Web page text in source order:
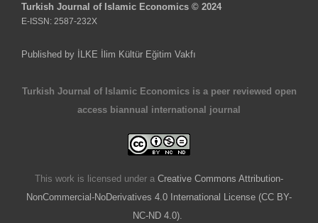
Turkish Journal of Islamic Economics © 2024
E-ISSN: 2587-232X
Published by İLKE İlim Kültür Eğitim Vakfı
Turkish Journal of Islamic Economics is a peer reviewed open
access biannual international journal
This work is licensed under a Creative Commons Attribution-
NonCommercial-NoDerivatives 4.0 International License (CC BY-
NC-ND 4.0).